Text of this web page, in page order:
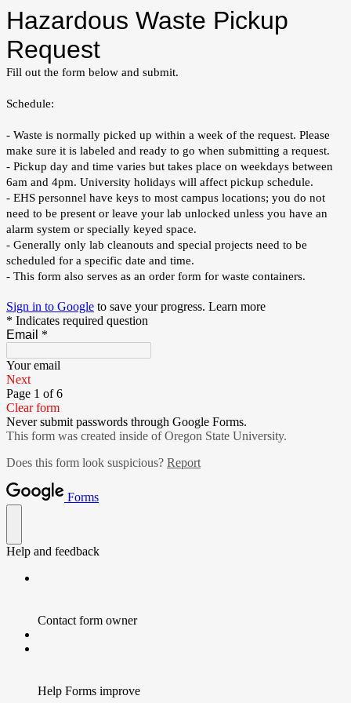
Hazardous Waste Pickup
Request
Fill out the form below and submit.
Schedule:
- Waste is normally picked up within a week of the request. Please
make sure it is labeled and ready to go when submitting a request.
- Pickup day and time varies but takes place on weekdays between
6am and 4pm. University holidays will affect pickup schedule.
- EHS personnel have keys to most campus locations; you do not
need to be present or leave your lab unlocked unless you have an
alarm system or specially keyed space.
- Generally only lab cleanouts and special projects need to be
scheduled for a specific date and time.
- This form also serves as an order form for waste containers.
Sign in to Google to save your progress. Learn more
* Indicates required question
Email *
Your email
Next
Page 1 of 6
Clear form
Never submit passwords through Google Forms.
This form was created inside of Oregon State University.
Does this form look suspicious? Report
Forms
Help and feedback
Contact form owner
Help Forms improve